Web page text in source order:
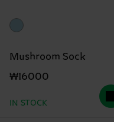
Mushroom Sock
₩16000
IN STOCK